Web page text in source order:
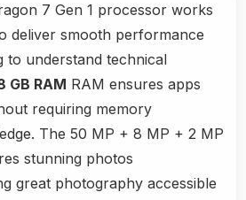
7 Gen 1 processor works
deliver smooth performance
to understand technical
GB RAM RAM ensures apps
requiring memory
The 50 MP + 8 MP + 2 MP
stunning photos
great photography accessible